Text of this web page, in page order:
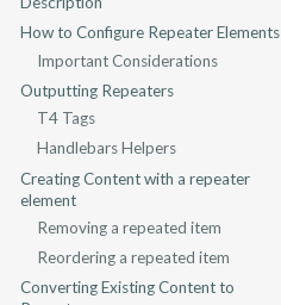
How to Configure Repeater Elements
Important Considerations
Outputting Repeaters
T4 Tags
Handlebars Helpers
Creating Content with a repeater
element
Removing a repeated item
Reordering a repeated item
Converting Existing Content to